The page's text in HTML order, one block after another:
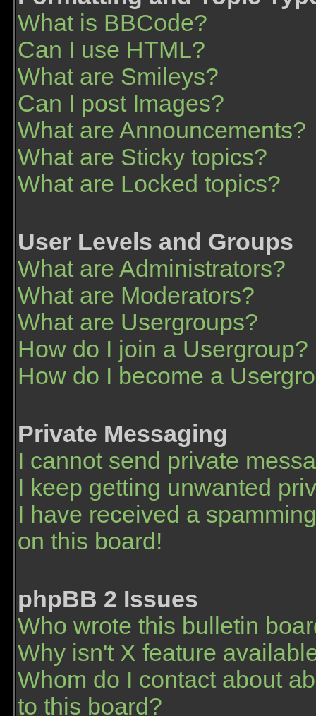
What is BBCode?
Can I use HTML?
What are Smileys?
Can I post Images?
What are Announcements?
What are Sticky topics?
What are Locked topics?
User Levels and Groups
What are Administrators?
What are Moderators?
What are Usergroups?
How do I join a Usergroup?
How do I become a
Private Messaging
I cannot send private
I keep getting unwanted
I have received a
on this board!
phpBB 2 Issues
Who wrote this bulletin
Why isn't X feature
Whom do I contact about
to this board?